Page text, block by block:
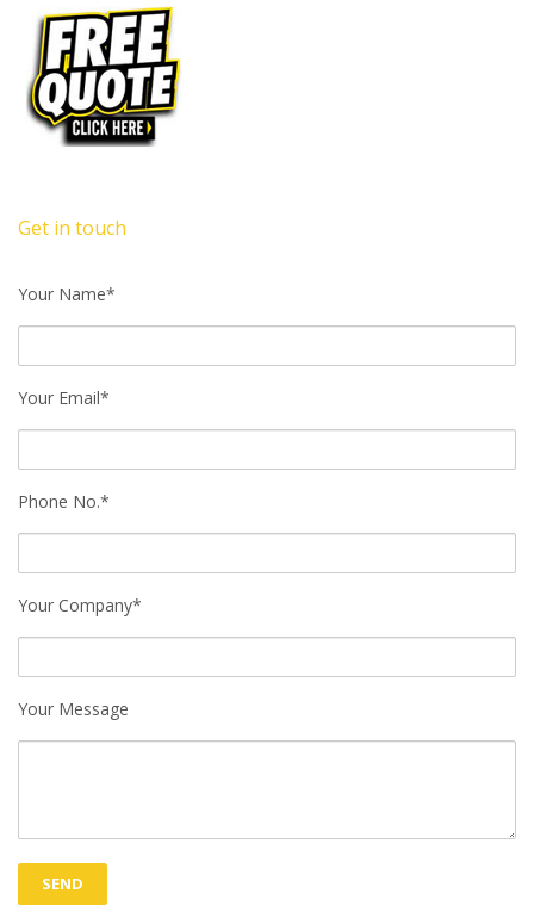
Get in touch
Your Name*
Your Email*
Phone No.*
Your Company*
Your Message